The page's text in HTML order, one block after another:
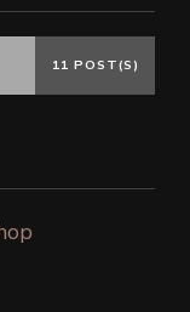
11 POST(S)